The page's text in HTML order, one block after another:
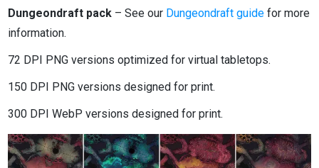
Dungeondraft pack – See our Dungeondraft guide for more
information.
72 DPI PNG versions optimized for virtual tabletops.
150 DPI PNG versions designed for print.
300 DPI WebP versions designed for print.